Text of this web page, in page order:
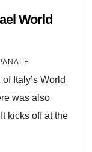
World
Italy’s World
was also
kicks off at the